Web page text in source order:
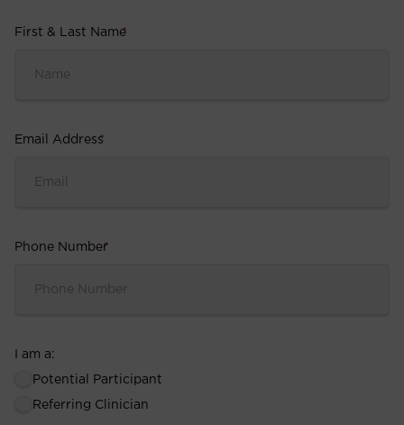
First & Last Name
*
Email Address
*
Phone Number
*
I am a:
Potential Participant
Referring Clinician